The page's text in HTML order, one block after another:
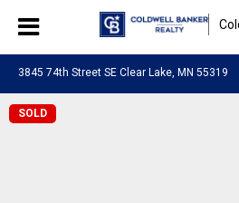
3845 74th Street SE Clear Lake, MN 55319
SOLD